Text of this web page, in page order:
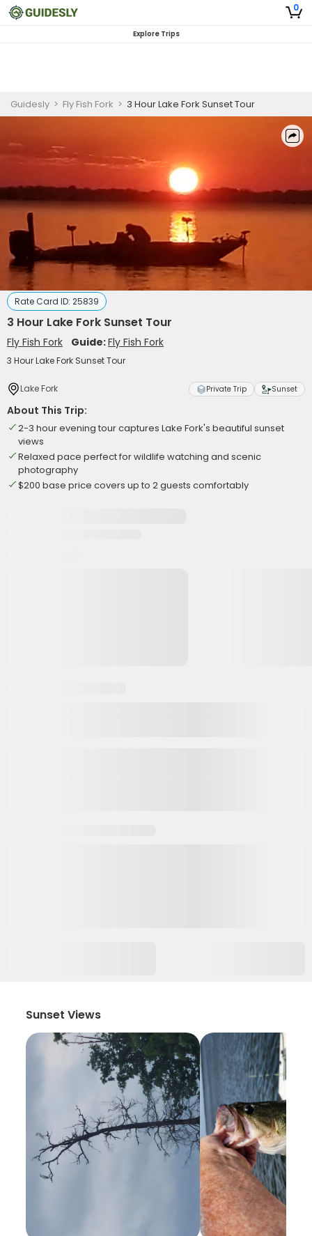
0
Explore Trips
Guidesly > Fly Fish Fork > 3 Hour Lake Fork Sunset Tour
Rate Card ID: 25839
3 Hour Lake Fork Sunset Tour
Fly Fish Fork Guide:Fly Fish Fork
3 Hour Lake Fork Sunset Tour
Lake Fork Private Trip Sunset
About This Trip:
2-3 hour evening tour captures Lake Fork's beautiful sunset
views
Relaxed pace perfect for wildlife watching and scenic
photography
$200 base price covers up to 2 guests comfortably
Sunset Views